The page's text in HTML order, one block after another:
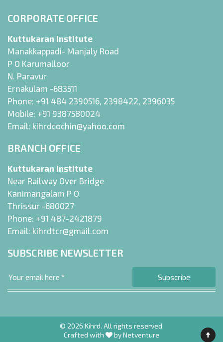
CORPORATE OFFICE
Kuttukaran Institute
Manakkappadi- Manjaly Road
P O Karumalloor
N. Paravur
Ernakulam -683511
Phone: +91 484 2390516, 2398422, 2396035
Mobile: +91 9387580024
Email: kihrdcochin@yahoo.com
BRANCH OFFICE
Kuttukaran Institute
Near Railway Over Bridge
Kanimangalam P O
Thrissur -680027
Phone: +91 487-2421879
Email: kihrdtcr@gmail.com
SUBSCRIBE NEWSLETTER
© 2026 Kihrd. All rights reserved.
Crafted with
byNetventure